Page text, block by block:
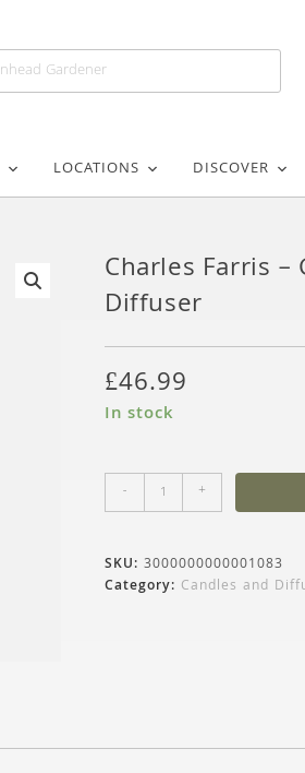
LOCATIONS DISCOVER
Charles Farris –
Diffuser
£46.99
In stock
- +
SKU: 3000000000001083
Category: Candles and